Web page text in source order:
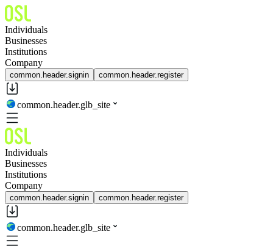
Individuals
Businesses
Institutions
Company
common.header.signin common.header.register
common.header.glb_site
Individuals
Businesses
Institutions
Company
common.header.signin common.header.register
common.header.glb_site